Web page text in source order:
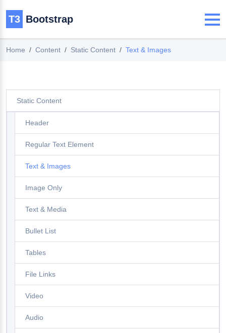
T3 Bootstrap
Home Content Static Content Text & Images
Static Content
Header
Regular Text Element
Text & Images
Image Only
Text & Media
Bullet List
Tables
File Links
Video
Audio